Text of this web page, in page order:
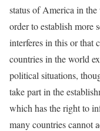
status of America in
order to establish more
interferes in this or that
countries in the world
political situations,
take part in the
which has the right to
many countries cannot